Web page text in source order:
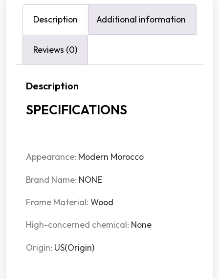
Description Additional information
Reviews (0)
Description
SPECIFICATIONS
Appearance: Modern Morocco
Brand Name: NONE
Frame Material:Wood
High-concerned chemical: None
Origin: US(Origin)